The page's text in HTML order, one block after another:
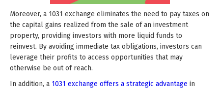
Moreover, a 1031 exchange eliminates the need to pay taxes on
the capital gains realized from the sale of an investment
property, providing investors with more liquid funds to
reinvest. By avoiding immediate tax obligations, investors can
leverage their profits to access opportunities that may
otherwise be out of reach.
In addition, a 1031 exchange offers a strategic advantage in